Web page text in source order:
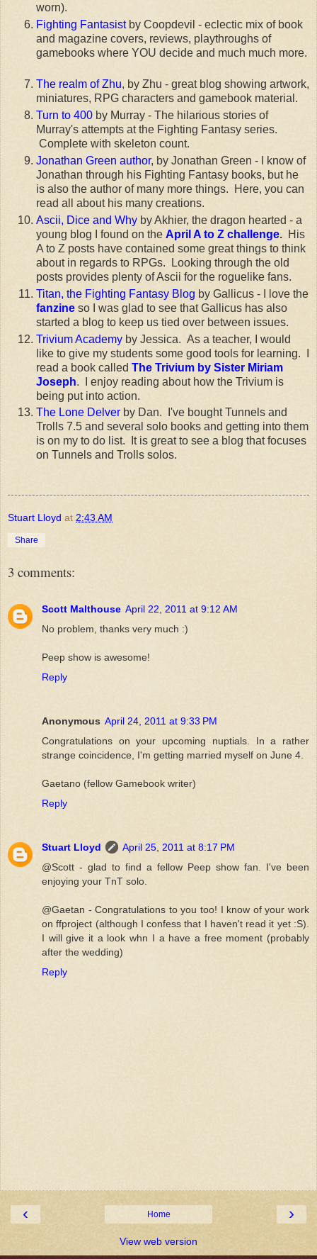
worn).
Fighting Fantasistby Coopdevil - eclectic mix of book
and magazine covers, reviews, playthroughs of
gamebooks where YOU decide and much much more.
The realm of Zhu, by Zhu - great blog showing artwork,
miniatures, RPG characters and gamebook material.
Turn to 400 by Murray - The hilarious stories of
Murray's attempts at the Fighting Fantasy series.
Complete with skeleton count.
Jonathan Green author, by Jonathan Green - I know of
Jonathan through his Fighting Fantasy books, but he
is also the author of many more things. Here, you can
read all about his many creations.
Ascii, Dice and Why by Akhier, the dragon hearted - a
young blog I found on the April A to Z challenge. His
A to Z posts have contained some great things to think
about in regards to RPGs. Looking through the old
posts provides plenty of Ascii for the roguelike fans.
Titan, the Fighting Fantasy Blog by Gallicus - I love the
fanzine so I was glad to see that Gallicus has also
started a blog to keep us tied over between issues.
Trivium Academy by Jessica. As a teacher, I would
like to give my students some good tools for learning. I
read a book called The Trivium by Sister Miriam
Joseph. I enjoy reading about how the Trivium is
being put into action.
The Lone Delver by Dan. I've bought Tunnels and
Trolls 7.5 and several solo books and getting into them
is on my to do list. It is great to see a blog that focuses
on Tunnels and Trolls solos.
Stuart Lloyd at 2:43 AM
Share
3 comments:
Scott Malthouse April 22, 2011 at 9:12 AM
No problem, thanks very much :)
Peep show is awesome!
Reply
Anonymous April 24, 2011 at 9:33 PM
Congratulations on your upcoming nuptials. In a rather
strange coincidence, I'm getting married myself on June 4.
Gaetano (fellow Gamebook writer)
Reply
Stuart Lloyd
April 25, 2011 at 8:17 PM
@Scott - glad to find a fellow Peep show fan. I've been
enjoying your TnT solo.
@Gaetan - Congratulations to you too! I know of your work
on ffproject (although I confess that I haven't read it yet :S).
I will give it a look whn I a have a free moment (probably
after the wedding)
Reply
‹ ›
Home
View web version